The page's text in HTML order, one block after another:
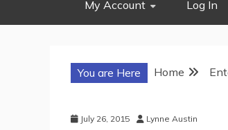
My Account Log In
You are Here Home
July 26, 2015 Lynne Austin